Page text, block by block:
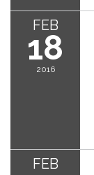
FEB
18
2016
FEB